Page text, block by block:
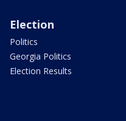
Election
Politics
Georgia Politics
Election Results